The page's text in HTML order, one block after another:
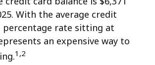
With the average credit
percentage rate sitting at
an expensive way to
1,2